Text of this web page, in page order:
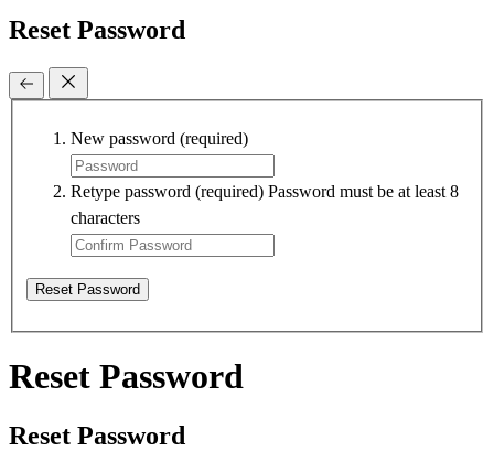
Reset Password
New password (required)
Retype password (required) Password must be at least 8
characters
Reset Password
Reset Password
Reset Password